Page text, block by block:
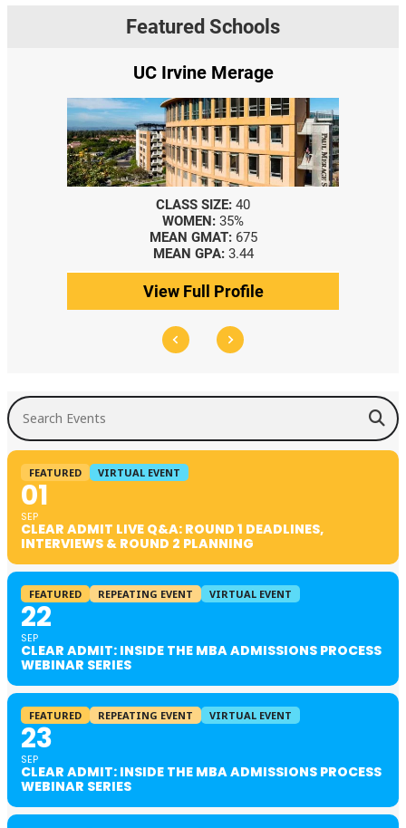
Featured Schools
UC Irvine Merage
CLASS SIZE: 40
WOMEN: 35%
MEAN GMAT: 675
MEAN GPA: 3.44
View Full Profile
Search Events
FEATURED VIRTUAL EVENT
01
SEP
CLEAR ADMIT LIVE Q&A: ROUND 1 DEADLINES,
INTERVIEWS & ROUND 2 PLANNING
FEATURED REPEATING EVENT VIRTUAL EVENT
22
SEP
CLEAR ADMIT: INSIDE THE MBA ADMISSIONS PROCESS
WEBINAR SERIES
FEATURED REPEATING EVENT VIRTUAL EVENT
23
SEP
CLEAR ADMIT: INSIDE THE MBA ADMISSIONS PROCESS
WEBINAR SERIES